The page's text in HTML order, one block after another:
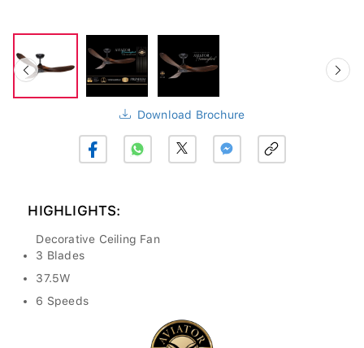
Download Brochure
HIGHLIGHTS:
Decorative Ceiling Fan
3 Blades
37.5W
6 Speeds